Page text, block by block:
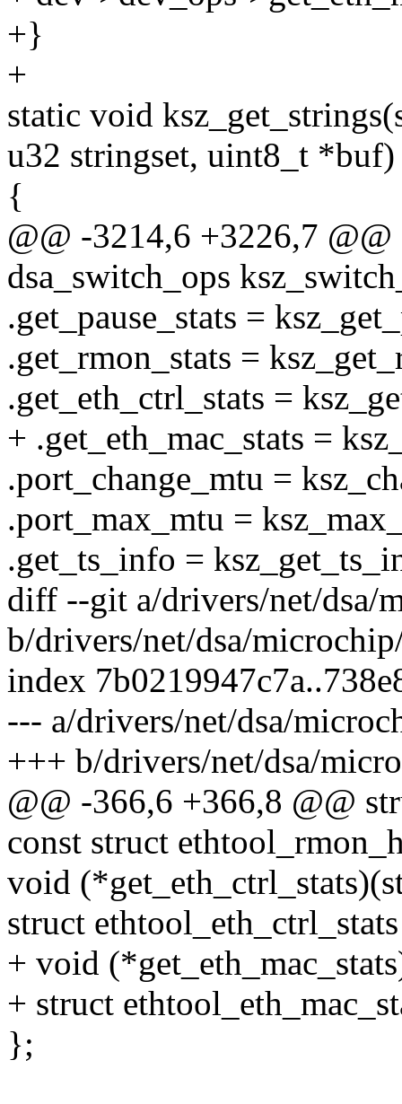
+}
+
static void
u32 stringset, uint8_t *buf)
{
@@ -3214,6 +3226,7
dsa_switch_ops
.get_pause_stats =
.get_rmon_stats =
.get_eth_ctrl_stats =
+ .get_eth_mac_stats =
.port_change_mtu =
.port_max_mtu =
.get_ts_info =
diff --git a/drivers/net/dsa/
b/drivers/net/dsa/
index
--- a/drivers/net/dsa/
+++ b/drivers/net/dsa/
@@ -366,6 +366,8 @@
const struct
void
struct
+ void
+ struct
};